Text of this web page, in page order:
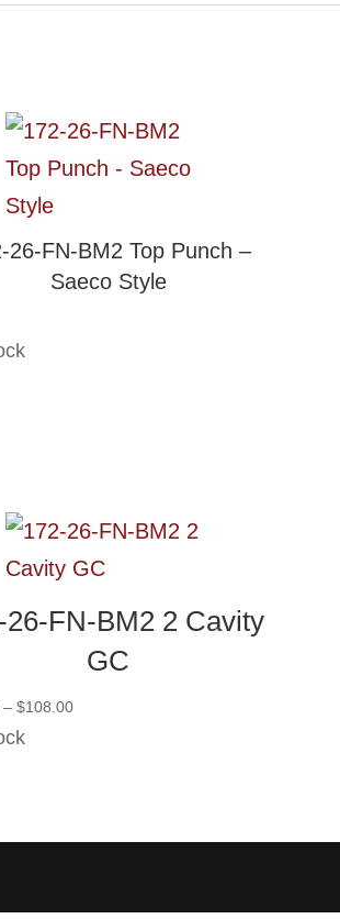
26-FN-BM2 Top Punch –
Saeco Style
26-FN-BM2 2 Cavity
GC
– $108.00Price